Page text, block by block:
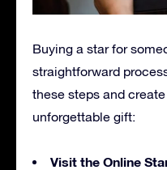
Buying a star for
straightforward
these steps and
unforgettable gift:
Visit the Online